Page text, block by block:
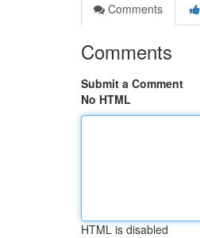
Comments
Comments
Submit a Comment
No HTML
HTML is disabled